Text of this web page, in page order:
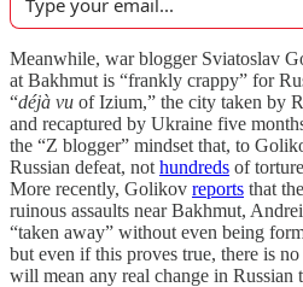
Meanwhile, war blogger Sviatoslav
at Bakhmut is “frankly crappy” for
“déjà vu of Izium,” the city taken by
and recaptured by Ukraine five
the “Z blogger” mindset that, to
Russian defeat, not hundreds of
More recently, Golikov reports that
ruinous assaults near Bakhmut,
“taken away” without even being
but even if this proves true, there is
will mean any real change in Russian